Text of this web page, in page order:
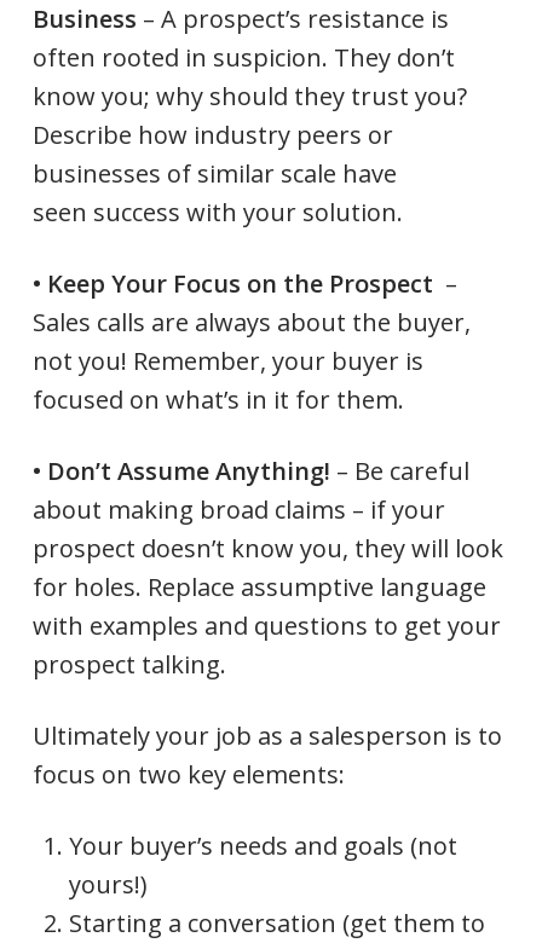
Business – A prospect’s resistance is
often rooted in suspicion. They don’t
know you; why should they trust you?
Describe how industry peers or
businesses of similar scale have
seen success with your solution.
• Keep Your Focus on the Prospect –
Sales calls are always about the buyer,
not you! Remember, your buyer is
focused on what’s in it for them.
• Don’t Assume Anything! – Be careful
about making broad claims – if your
prospect doesn’t know you, they will look
for holes. Replace assumptive language
with examples and questions to get your
prospect talking.
Ultimately your job as a salesperson is to
focus on two key elements:
Your buyer’s needs and goals (not
yours!)
Starting a conversation (get them to